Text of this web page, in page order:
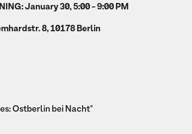
January 30, 5:00 - 9:00 PM
8, 10178 Berlin
Ostberlin bei Nacht"